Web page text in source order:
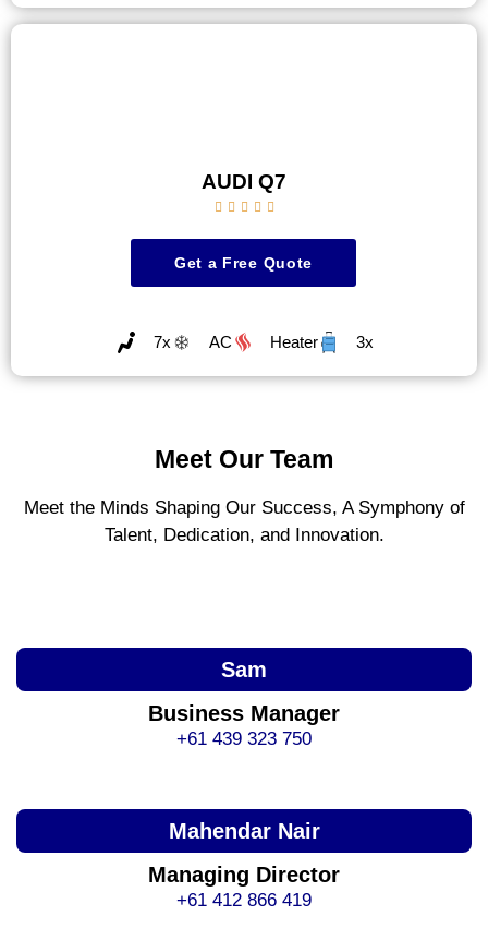
AUDI Q7
    
Get a Free Quote
7x AC Heater 3x
Meet Our Team
Meet the Minds Shaping Our Success, A Symphony of
Talent, Dedication, and Innovation.
Sam
Business Manager
+61 439 323 750
Mahendar Nair
Managing Director
+61 412 866 419